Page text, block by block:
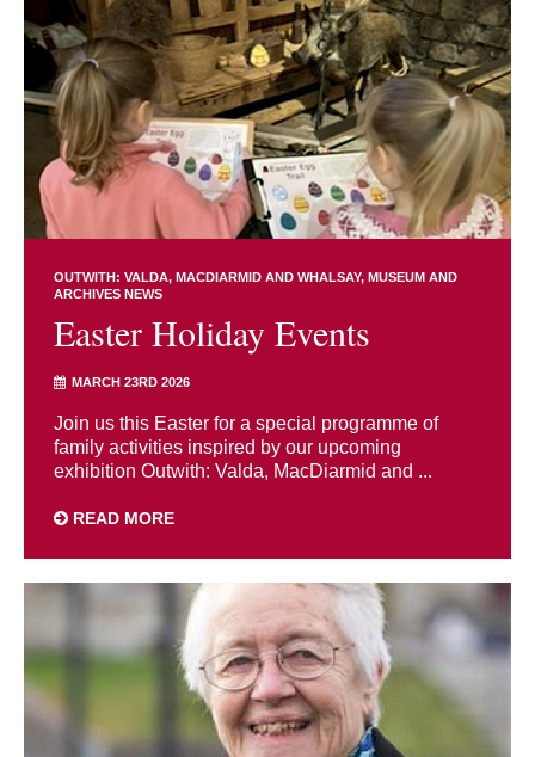
OUTWITH: VALDA, MACDIARMID AND WHALSAY MUSEUM AND
ARCHIVES NEWS
Easter Holiday Events
MARCH 23RD 2026
Join us this Easter for a special programme of
family activities inspired by our upcoming
exhibition Outwith: Valda, MacDiarmid and ...
READ MORE